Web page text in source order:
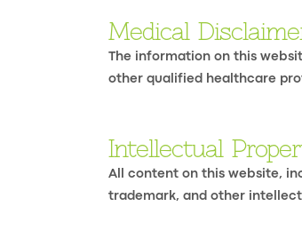
Medical
The information on this
other qualified healthcare
Intellectual
All content on this website,
trademark, and other